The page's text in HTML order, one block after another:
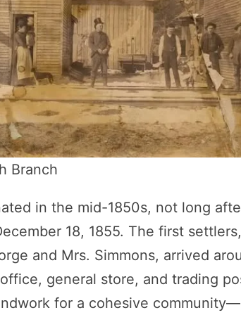
Branch
in the mid-1850s, not long
18, 1855. The first
and Mrs. Simmons, arrived
general store, and trading
for a cohesive